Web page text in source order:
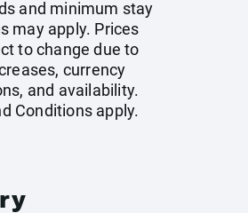
and minimum stay
may apply. Prices
to change due to
currency
and availability.
Conditions apply.